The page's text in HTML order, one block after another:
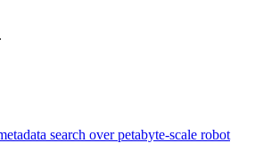
search over petabyte-scale robot